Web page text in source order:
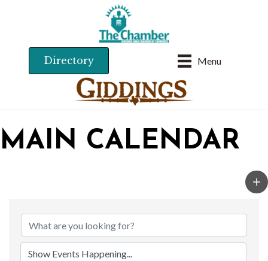
Menu
Directory
MAIN CALENDAR